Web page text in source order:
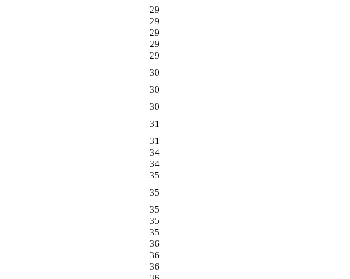
29
29
29
29
29
30
30
30
31
31
34
34
35
35
35
35
35
36
36
36